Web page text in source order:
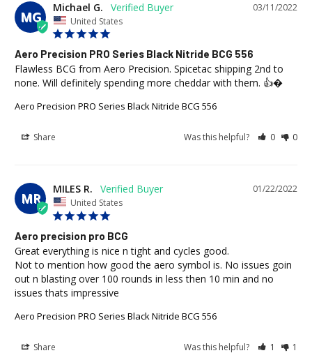
MG
03/11/2022
Michael G.
United States
Aero Precision PRO Series Black Nitride BCG 556
Flawless BCG from Aero Precision. Spicetac shipping 2nd to
none. Will definitely spending more cheddar with them. 👍�
Aero Precision PRO Series Black Nitride BCG 556
Share Was this helpful? 0 0
MR
01/22/2022
MILES R.
United States
Aero precision pro BCG
Great everything is nice n tight and cycles good.
Not to mention how good the aero symbol is. No issues goin
out n blasting over 100 rounds in less then 10 min and no
issues thats impressive
Aero Precision PRO Series Black Nitride BCG 556
Share Was this helpful? 1 1